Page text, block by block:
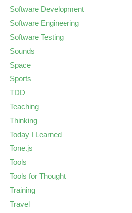
Software Development
Software Engineering
Software Testing
Sounds
Space
Sports
TDD
Teaching
Thinking
Today I Learned
Tone.js
Tools
Tools for Thought
Training
Travel